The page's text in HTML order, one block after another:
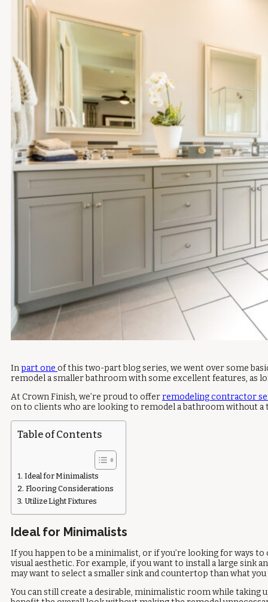
Inpart one of this two-part blog series, we went over some
remodel a smaller bathroom with some excellent features, as
At Crown Finish, we’re proud to offerremodeling contractor
on to clients who are looking to remodel a bathroom without a
Table of Contents
Ideal for Minimalists
Flooring Considerations
Utilize Light Fixtures
Ideal for Minimalists
If you happen to be a minimalist, or if you’re looking for ways
visual aesthetic. For example, if you want to install a large
may want to select a smaller sink and countertop than what
You can still create a desirable, minimalistic room while taking